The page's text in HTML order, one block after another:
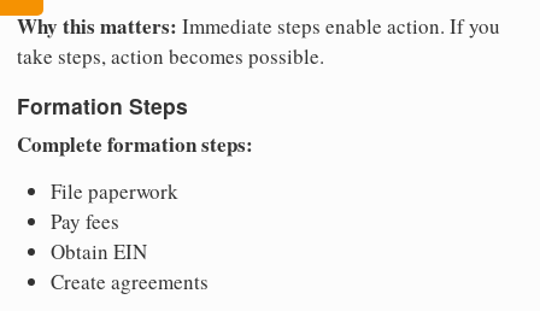
Why this matters: Immediate steps enable action. If you
take steps, action becomes possible.
Formation Steps
Complete formation steps:
File paperwork
Pay fees
Obtain EIN
Create agreements